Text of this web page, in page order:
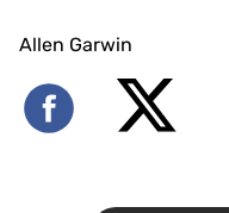
Allen Garwin